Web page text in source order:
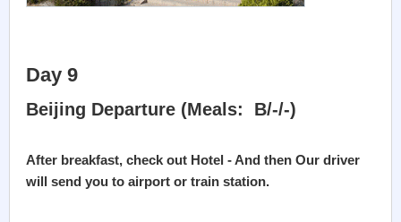
Day 9
Beijing Departure (Meals: B/-/-)
After breakfast, check out Hotel - And then Our driver
will send you to airport or train station.